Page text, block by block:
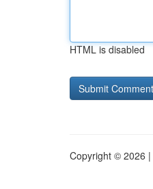
HTML is disabled
Copyright © 2026 |